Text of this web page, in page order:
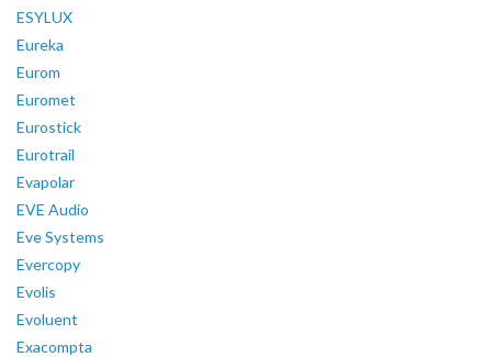
ESYLUX
Eureka
Eurom
Euromet
Eurostick
Eurotrail
Evapolar
EVE Audio
Eve Systems
Evercopy
Evolis
Evoluent
Exacompta